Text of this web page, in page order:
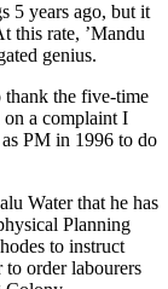
5 years ago, but it
this rate, ’Mandu
genius.
thank the five-time
a complaint I
PM in 1996 to do
Water that he has
Planning
to instruct
to order labourers